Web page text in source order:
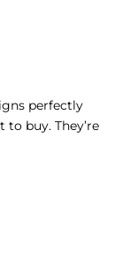
perfectly
buy. They’re